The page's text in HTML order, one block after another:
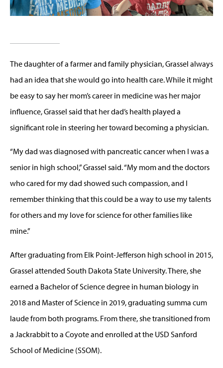
The daughter of a farmer and family physician, Grassel always
had an idea that she would go into health care. While it might
be easy to say her mom’s career in medicine was her major
influence, Grassel said that her dad’s health played a
significant role in steering her toward becoming a physician.
“My dad was diagnosed with pancreatic cancer when I was a
senior in high school,” Grassel said. “My mom and the doctors
who cared for my dad showed such compassion, and I
remember thinking that this could be a way to use my talents
for others and my love for science for other families like
mine.”
After graduating from Elk Point-Jefferson high school in 2015,
Grassel attended South Dakota State University. There, she
earned a Bachelor of Science degree in human biology in
2018 and Master of Science in 2019, graduating summa cum
laude from both programs. From there, she transitioned from
a Jackrabbit to a Coyote and enrolled at the USD Sanford
School of Medicine (SSOM).